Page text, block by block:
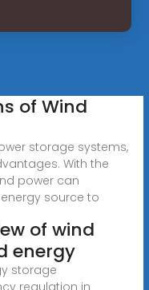
of Wind
storage systems,
With the
power can
source to
of wind
energy
storage
regulation in